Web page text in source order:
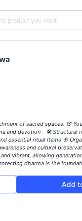
of sacred spaces. 🌸
and devotion - 🛠️ Structural
essential ritual items 🌸
and cultural
vibrant, allowing
dharma is the
Add